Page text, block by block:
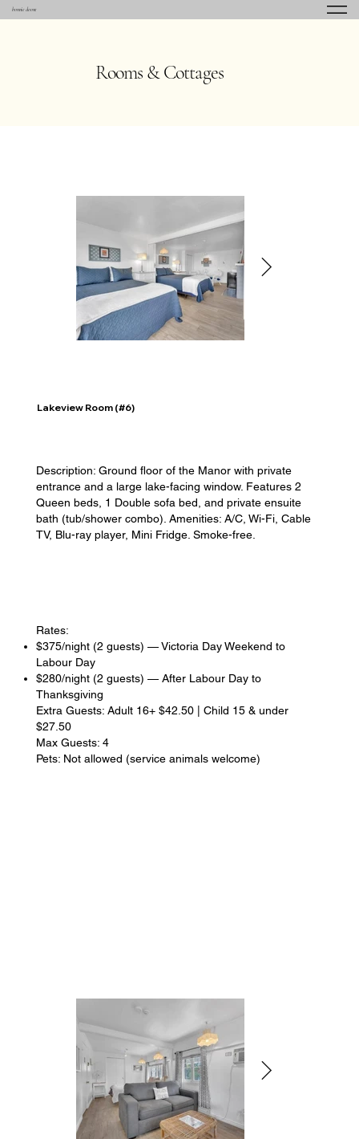
bonnie doone
Rooms & Cottages
Lakeview Room (#6)
Description: Ground floor of the Manor with private
entrance and a large lake-facing window. Features 2
Queen beds, 1 Double sofa bed, and private ensuite
bath (tub/shower combo). Amenities: A/C, Wi-Fi, Cable
TV, Blu-ray player, Mini Fridge. Smoke-free.
Rates:
$375/night (2 guests) — Victoria Day Weekend to
Labour Day
$280/night (2 guests) — After Labour Day to
Thanksgiving
Extra Guests: Adult 16+ $42.50 | Child 15 & under
$27.50
Max Guests: 4
Pets: Not allowed (service animals welcome)